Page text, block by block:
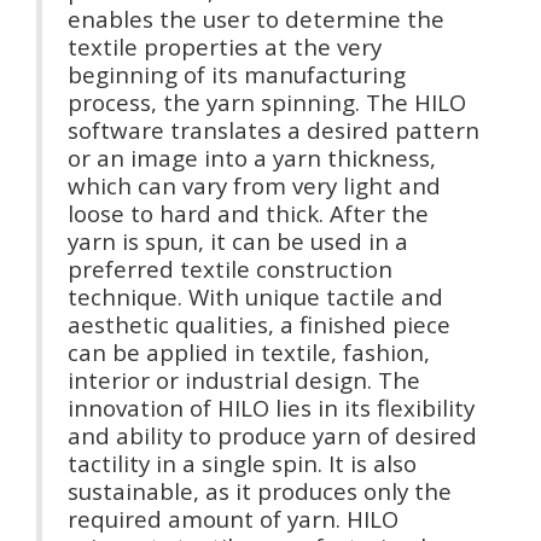
enables the user to determine the
textile properties at the very
beginning of its manufacturing
process, the yarn spinning. The HILO
software translates a desired pattern
or an image into a yarn thickness,
which can vary from very light and
loose to hard and thick. After the
yarn is spun, it can be used in a
preferred textile construction
technique. With unique tactile and
aesthetic qualities, a finished piece
can be applied in textile, fashion,
interior or industrial design. The
innovation of HILO lies in its flexibility
and ability to produce yarn of desired
tactility in a single spin. It is also
sustainable, as it produces only the
required amount of yarn. HILO